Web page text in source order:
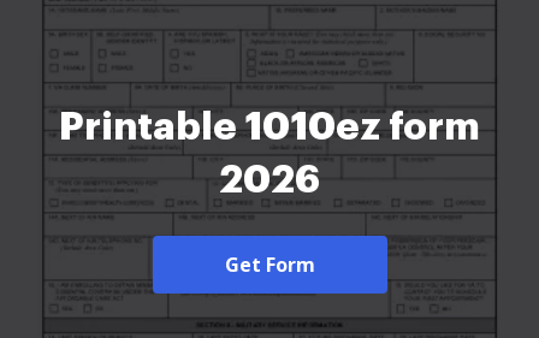
Printable 1010ez form
2026
Get Form